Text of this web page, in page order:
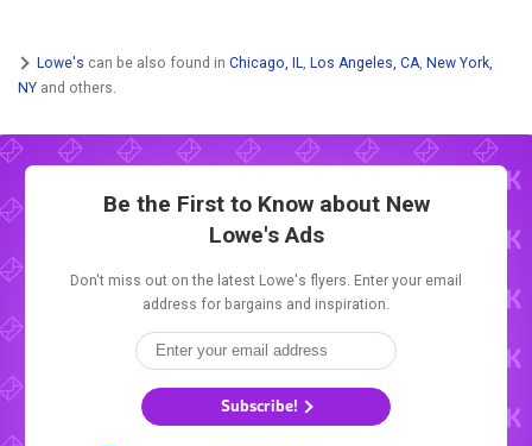
Lowe's can be also found in Chicago, IL Los Angeles, CA New York,
NY and others.
Be the First to Know about New
Lowe's Ads
Don't miss out on the latest Lowe's flyers. Enter your email
address for bargains and inspiration.
Subscribe!